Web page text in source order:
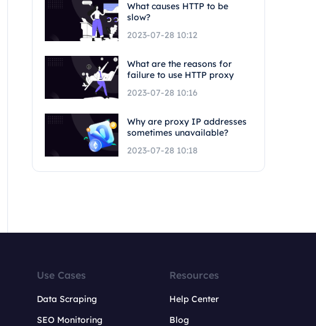
What causes HTTP to be
slow?
2023-07-28 10:12
What are the reasons for
failure to use HTTP proxy
2023-07-28 10:16
Why are proxy IP addresses
sometimes unavailable?
2023-07-28 10:18
Use Cases
Data Scraping
SEO Monitoring
Resources
Help Center
Blog